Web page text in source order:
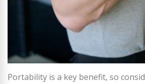
Portability is a key benefit, so